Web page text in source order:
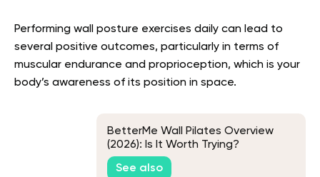
Performing wall posture exercises daily can lead to
several positive outcomes, particularly in terms of
muscular endurance and proprioception, which is your
body’s awareness of its position in space.
BetterMe Wall Pilates Overview
(2026): Is It Worth Trying?
See also